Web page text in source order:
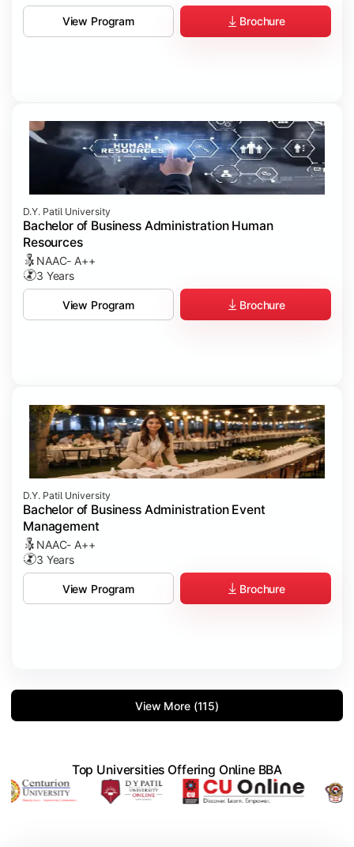
View Program Brochure
D.Y. Patil University
Bachelor of Business Administration Human
Resources
NAAC- A++
3 Years
View Program Brochure
D.Y. Patil University
Bachelor of Business Administration Event
Management
NAAC- A++
3 Years
View Program Brochure
View More (115)
Top Universities Offering Online BBA